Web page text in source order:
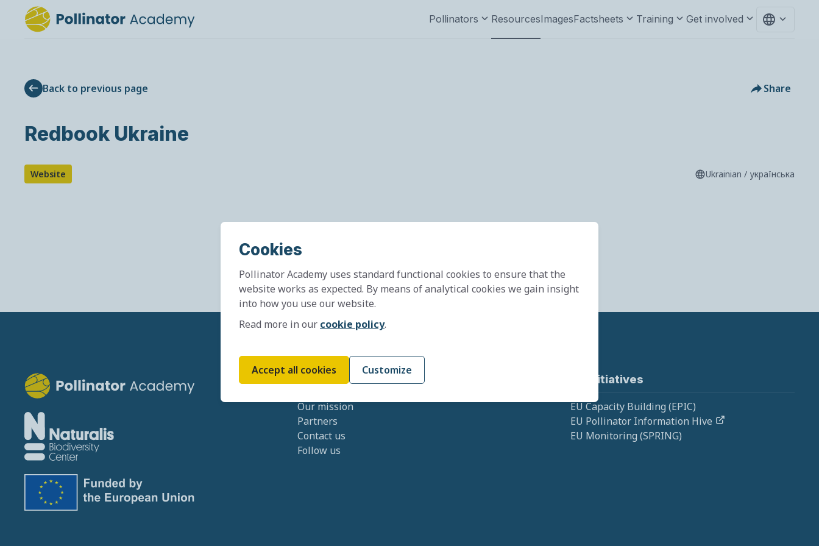
Pollinators ResourcesImagesFactsheets Training Get involved
Back to previous page Share
Redbook Ukraine
Website Ukrainian / українська
Our mission
Partners
Contact us
Follow us
EU Initiatives
EU Capacity Building (EPIC)
EU Pollinator Information Hive
EU Monitoring (SPRING)
Cookies
Pollinator Academy uses standard functional cookies to ensure that the
website works as expected. By means of analytical cookies we gain insight
into how you use our website.
Read more in our cookie policy.
Accept all cookies Customize